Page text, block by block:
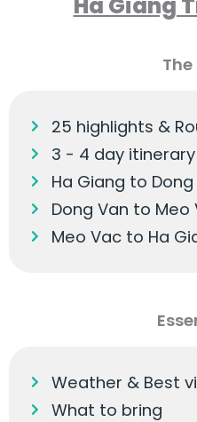
The
25 highlights &
3 - 4 day itinerary
Ha Giang to Dong
Dong Van to Meo
Meo Vac to Ha
Weather & Best
What to bring